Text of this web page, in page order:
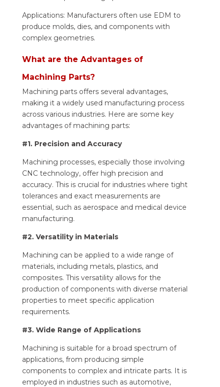
Applications: Manufacturers often use EDM to
produce molds, dies, and components with
complex geometries.
What are the Advantages of
Machining Parts?
Machining parts offers several advantages,
making it a widely used manufacturing process
across various industries. Here are some key
advantages of machining parts:
#1. Precision and Accuracy
Machining processes, especially those involving
CNC technology, offer high precision and
accuracy. This is crucial for industries where tight
tolerances and exact measurements are
essential, such as aerospace and medical device
manufacturing.
#2. Versatility in Materials
Machining can be applied to a wide range of
materials, including metals, plastics, and
composites. This versatility allows for the
production of components with diverse material
properties to meet specific application
requirements.
#3. Wide Range of Applications
Machining is suitable for a broad spectrum of
applications, from producing simple
components to complex and intricate parts. It is
employed in industries such as automotive,